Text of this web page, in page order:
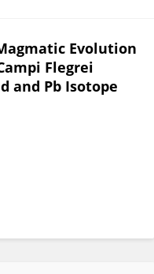
Evolution
Flegrei
and Pb Isotope